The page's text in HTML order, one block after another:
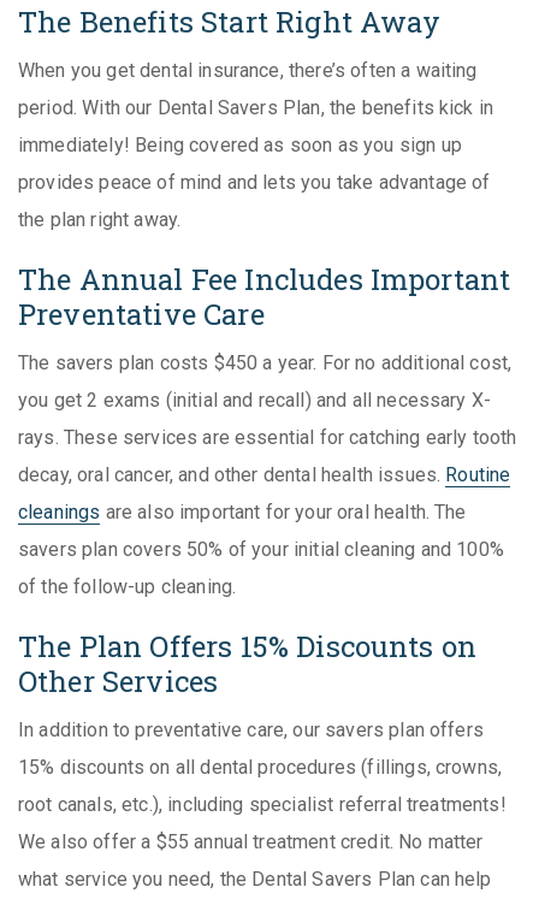
The Benefits Start Right Away
When you get dental insurance, there’s often a waiting
period. With our Dental Savers Plan, the benefits kick in
immediately! Being covered as soon as you sign up
provides peace of mind and lets you take advantage of
the plan right away.
The Annual Fee Includes Important
Preventative Care
The savers plan costs $450 a year. For no additional cost,
you get 2 exams (initial and recall) and all necessary X-
rays. These services are essential for catching early tooth
decay, oral cancer, and other dental health issues. Routine
cleanings are also important for your oral health. The
savers plan covers 50% of your initial cleaning and 100%
of the follow-up cleaning.
The Plan Offers 15% Discounts on
Other Services
In addition to preventative care, our savers plan offers
15% discounts on all dental procedures (fillings, crowns,
root canals, etc.), including specialist referral treatments!
We also offer a $55 annual treatment credit. No matter
what service you need, the Dental Savers Plan can help